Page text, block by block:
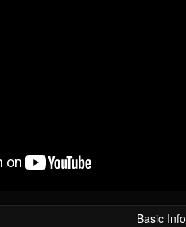
Basic Info